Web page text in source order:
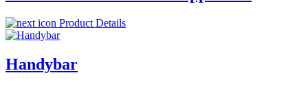
Product Details
Handybar